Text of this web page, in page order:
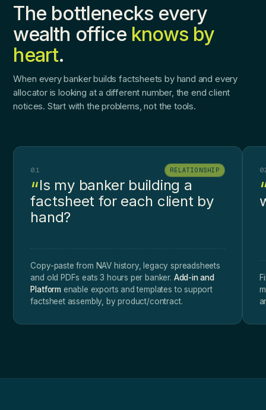
The bottlenecks every
wealth office knows by
heart.
When every banker builds factsheets by hand and every
allocator is looking at a different number, the end client
notices. Start with the problems, not the tools.
01 RELATIONSHIP
Is my banker building a
factsheet for each client by
hand?
Copy-paste from NAV history, legacy spreadsheets
and old PDFs eats 3 hours per banker. Add-in and
Platformenable exports and templates to support
factsheet assembly, by product/contract.